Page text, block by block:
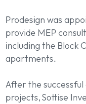
Prodesign was
provide MEP
including the Block
apartments.
After the
projects, Sottise